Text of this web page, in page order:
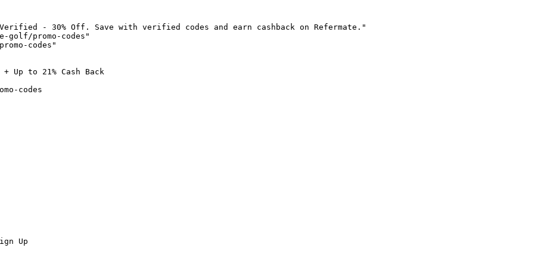
- 30% Off. Save with verified codes and earn cashback on Refermate."
golf/promo-codes"
codes"
Up to 21% Cash Back
codes
Up